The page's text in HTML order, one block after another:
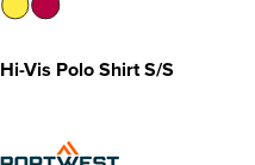
Hi-Vis Polo Shirt S/S